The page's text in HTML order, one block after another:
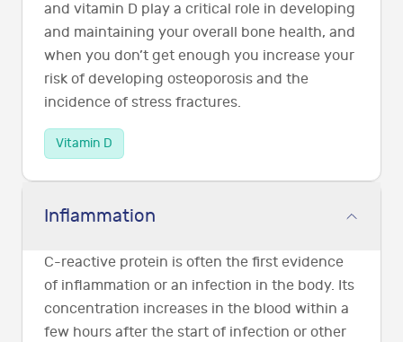
and vitamin D play a critical role in developing
and maintaining your overall bone health, and
when you don’t get enough you increase your
risk of developing osteoporosis and the
incidence of stress fractures.
Vitamin D
Inflammation
C-reactive protein is often the first evidence
of inflammation or an infection in the body. Its
concentration increases in the blood within a
few hours after the start of infection or other